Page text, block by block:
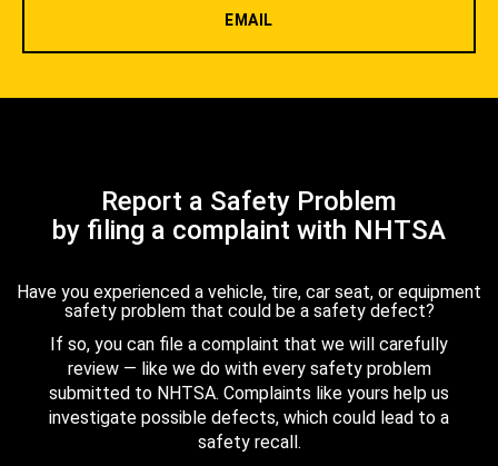
EMAIL
Report a Safety Problem
by filing a complaint with NHTSA
Have you experienced a vehicle, tire, car seat, or equipment
safety problem that could be a safety defect?
If so, you can file a complaint that we will carefully
review — like we do with every safety problem
submitted to NHTSA. Complaints like yours help us
investigate possible defects, which could lead to a
safety recall.